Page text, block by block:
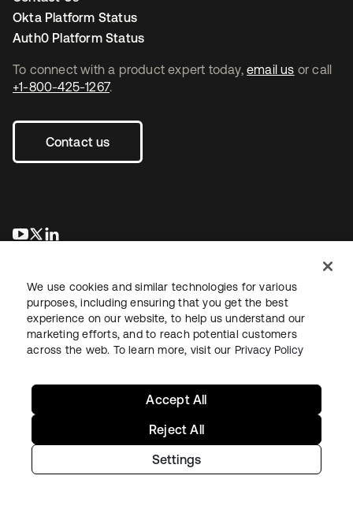
To connect with a product expert today, email us or call
+1-800-425-1267.
Contact us
새 탭에서 열림
새 탭에서 열림
Okta Platform Status
Auth0 Platform Status
LegalPrivacy Policy Site TermsSecuritySitemap
Copyright © 2026 Okta. All rights reserved.
We use cookies and similar technologies for various
purposes, including ensuring that you get the best
experience on our website, to help us understand our
marketing efforts, and to reach potential customers
across the web. To learn more, visit our Privacy Policy
Settings
Reject All
Accept All